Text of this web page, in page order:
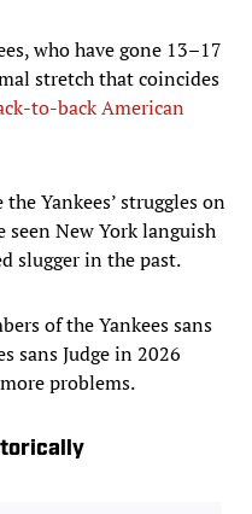
who have gone 13–17
stretch that coincides
to-back American
Yankees’ struggles on
seen New York languish
slugger in the past.
of the Yankees sans
sans Judge in 2026
problems.